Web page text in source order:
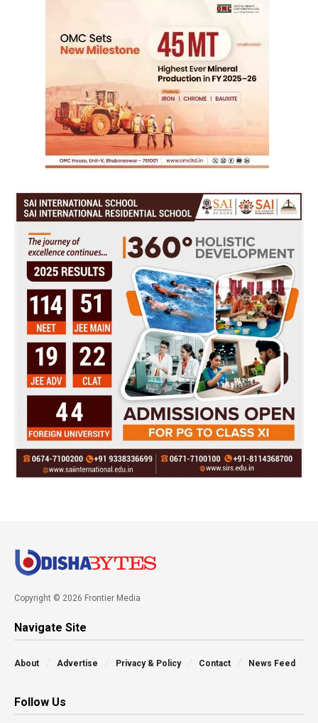
Copyright © 2026 Frontier Media
Navigate Site
About Advertise Privacy & Policy Contact News Feed
Follow Us